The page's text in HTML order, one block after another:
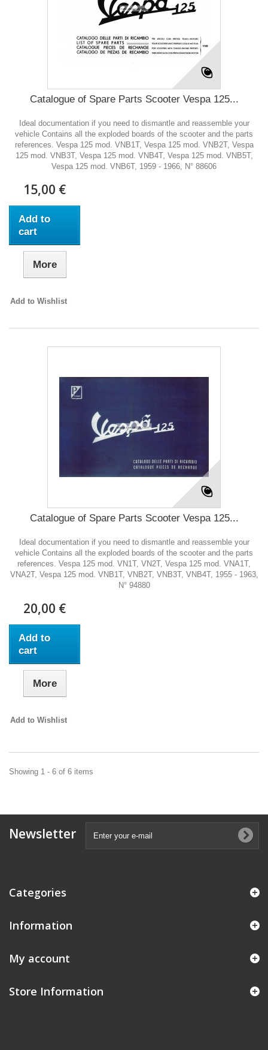
Catalogue of Spare Parts Scooter Vespa 125...
Ideal documentation if you need to dismantle and reassemble your
vehicle Contains all the exploded boards of the scooter and the parts
references. Vespa 125 mod. VNB1T, Vespa 125 mod. VNB2T, Vespa
125 mod. VNB3T, Vespa 125 mod. VNB4T, Vespa 125 mod. VNB5T,
Vespa 125 mod. VNB6T, 1959 - 1966, N° 88606
15,00 €
Add to
cart
More
Add to Wishlist
Catalogue of Spare Parts Scooter Vespa 125...
Ideal documentation if you need to dismantle and reassemble your
vehicle Contains all the exploded boards of the scooter and the parts
references. Vespa 125 mod. VN1T, VN2T, Vespa 125 mod. VNA1T,
VNA2T, Vespa 125 mod. VNB1T, VNB2T, VNB3T, VNB4T, 1955 - 1963,
N° 94880
20,00 €
Add to
cart
More
Add to Wishlist
Showing 1 - 6 of 6 items
Newsletter
Categories
Information
My account
Store Information